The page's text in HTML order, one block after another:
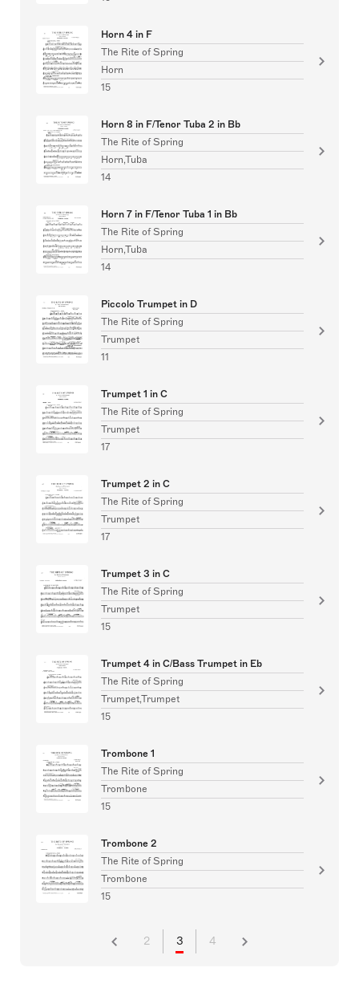
Horn 4 in F
The Rite of Spring
Horn
15
Horn 8 in F/Tenor Tuba 2 in Bb
The Rite of Spring
Horn,Tuba
14
Horn 7 in F/Tenor Tuba 1 in Bb
The Rite of Spring
Horn,Tuba
14
Piccolo Trumpet in D
The Rite of Spring
Trumpet
11
Trumpet 1 in C
The Rite of Spring
Trumpet
17
Trumpet 2 in C
The Rite of Spring
Trumpet
17
Trumpet 3 in C
The Rite of Spring
Trumpet
15
Trumpet 4 in C/Bass Trumpet in Eb
The Rite of Spring
Trumpet,Trumpet
15
Trombone 1
The Rite of Spring
Trombone
15
Trombone 2
The Rite of Spring
Trombone
15
2 3 4